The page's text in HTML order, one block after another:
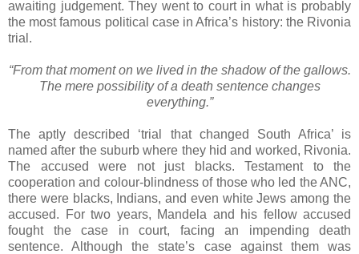
awaiting judgement. They went to court in what is probably
the most famous political case in Africa’s history: the Rivonia
trial.
“From that moment on we lived in the shadow of the gallows.
The mere possibility of a death sentence changes
everything.”
The aptly described ‘trial that changed South Africa’ is
named after the suburb where they hid and worked, Rivonia.
The accused were not just blacks. Testament to the
cooperation and colour-blindness of those who led the ANC,
there were blacks, Indians, and even white Jews among the
accused. For two years, Mandela and his fellow accused
fought the case in court, facing an impending death
sentence. Although the state’s case against them was